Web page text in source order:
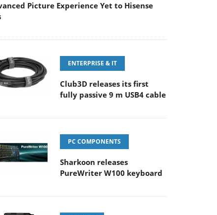
Picture Experience Yet to Hisense
ENTERPRISE & IT
Club3D releases its first
fully passive 9 m USB4 cable
PC COMPONENTS
Sharkoon releases
PureWriter W100 keyboard